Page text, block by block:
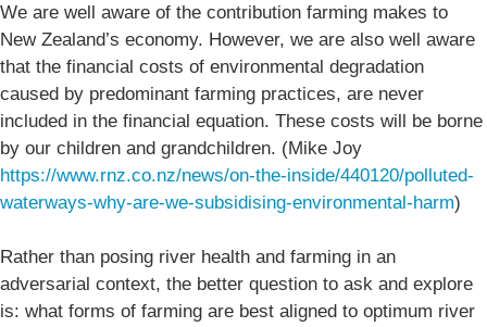
We are well aware of the contribution farming makes to
New Zealand’s economy. However, we are also well aware
that the financial costs of environmental degradation
caused by predominant farming practices, are never
included in the financial equation. These costs will be borne
by our children and grandchildren. (Mike Joy
https://www.rnz.co.nz/news/on-the-inside/440120/polluted-
waterways-why-are-we-subsidising-environmental-harm)
Rather than posing river health and farming in an
adversarial context, the better question to ask and explore
is: what forms of farming are best aligned to optimum river